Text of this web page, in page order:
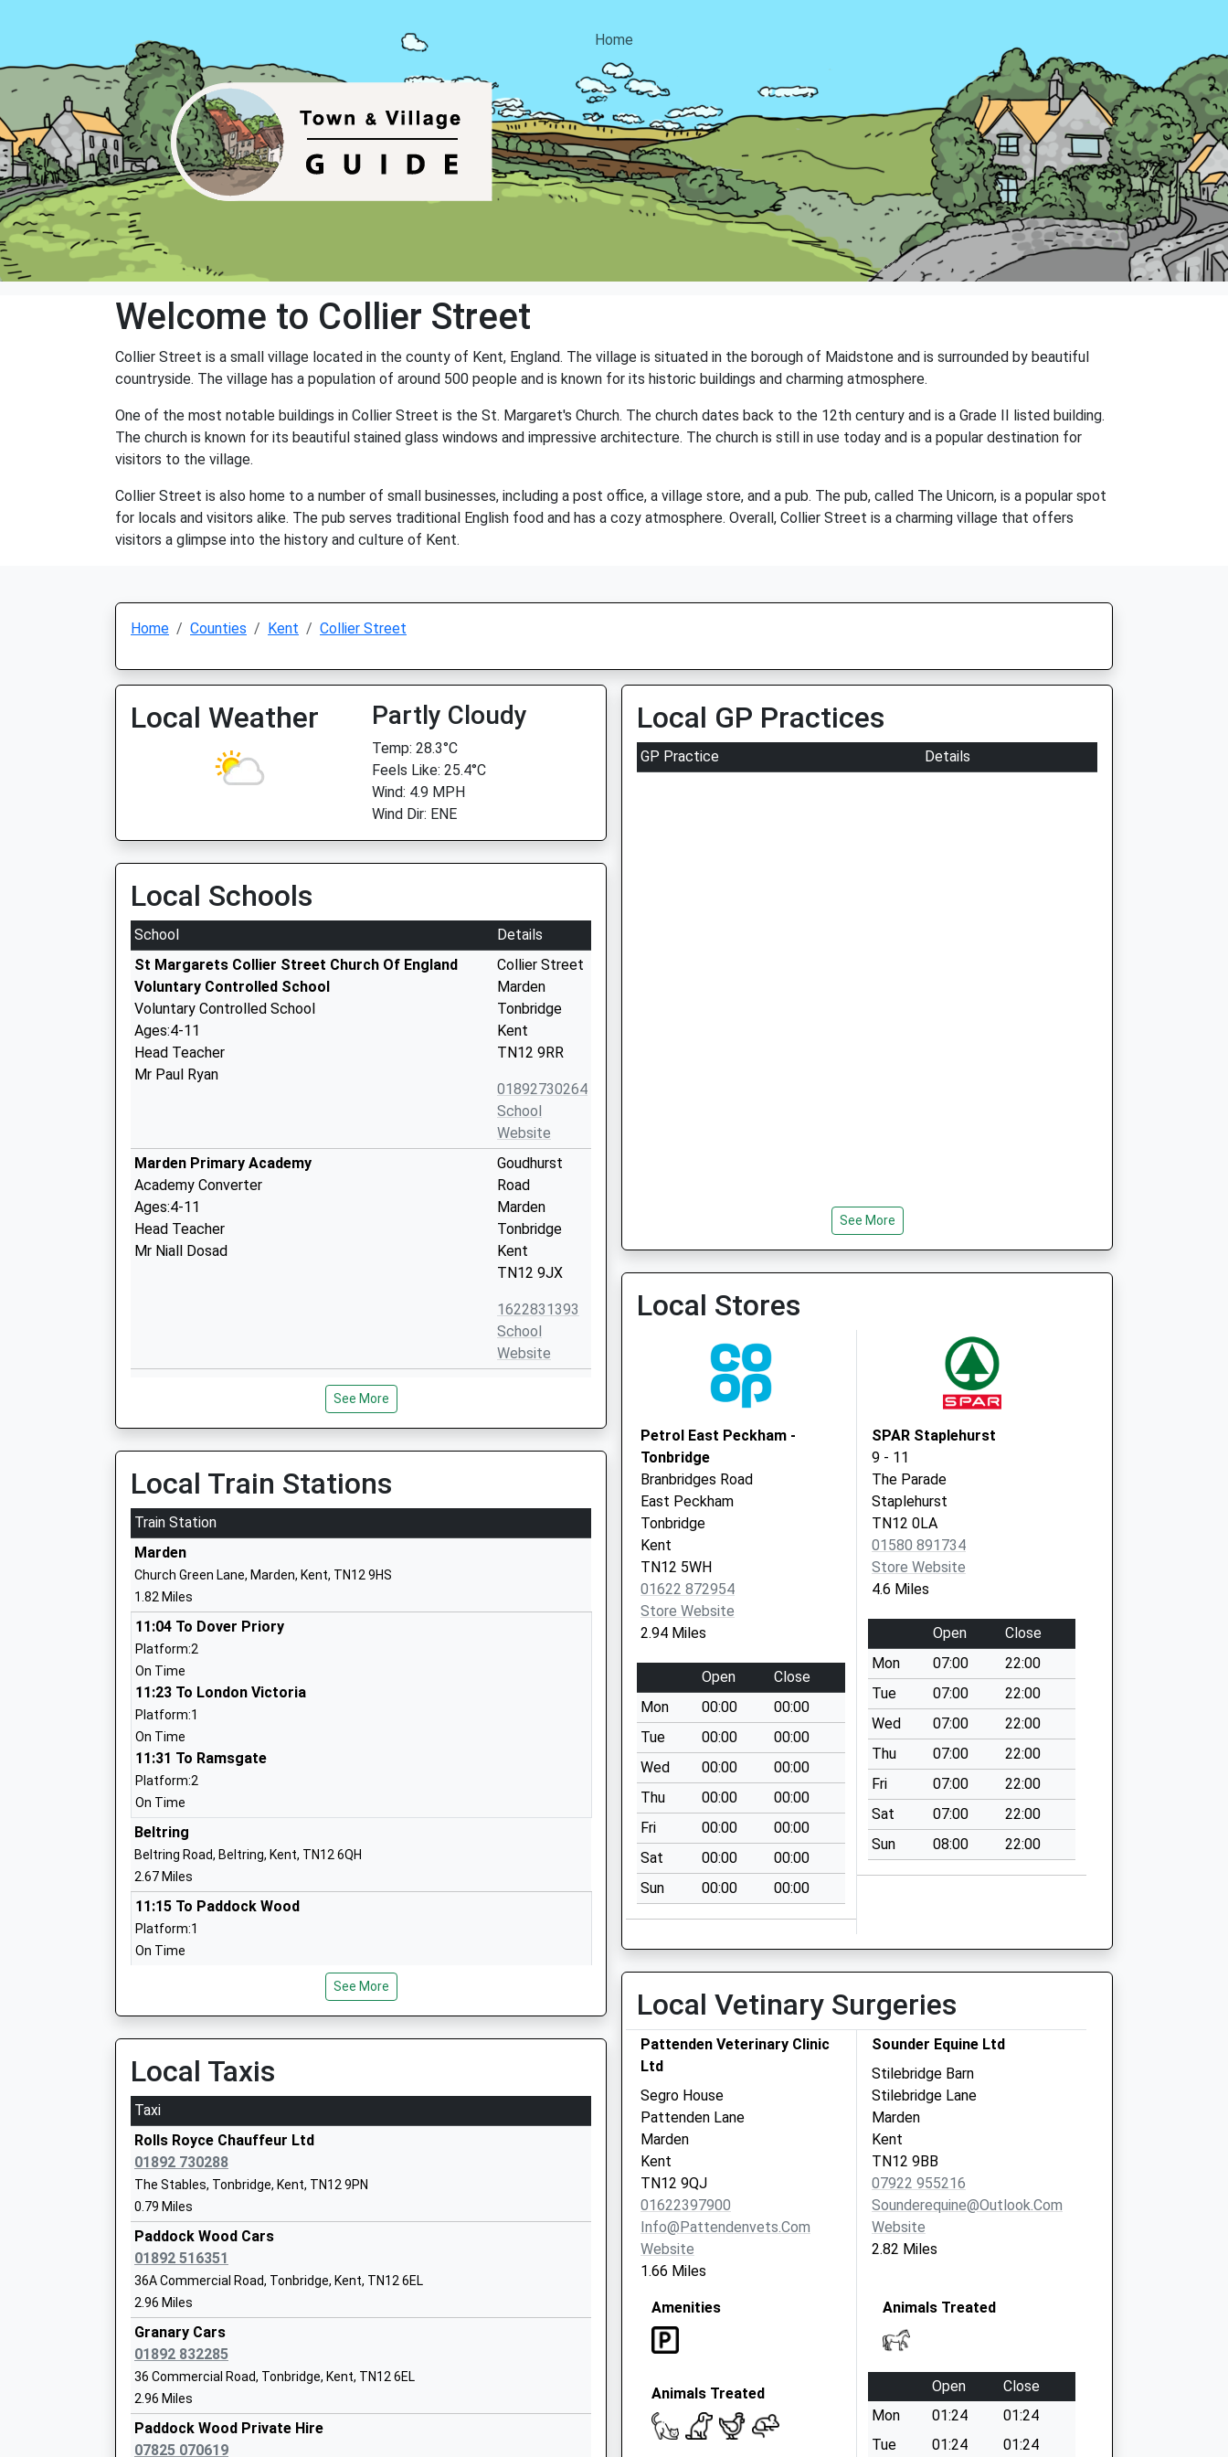
Home
Welcome to Collier Street
Collier Street is a small village located in the county of Kent, England. The village is situated in the borough of Maidstone and is surrounded by beautiful
countryside. The village has a population of around 500 people and is known for its historic buildings and charming atmosphere.
One of the most notable buildings in Collier Street is the St. Margaret's Church. The church dates back to the 12th century and is a Grade II listed building.
The church is known for its beautiful stained glass windows and impressive architecture. The church is still in use today and is a popular destination for
visitors to the village.
Collier Street is also home to a number of small businesses, including a post office, a village store, and a pub. The pub, called The Unicorn, is a popular spot
for locals and visitors alike. The pub serves traditional English food and has a cozy atmosphere. Overall, Collier Street is a charming village that offers
visitors a glimpse into the history and culture of Kent.
Home Counties Kent Collier Street
Local Weather Partly Cloudy
Temp: 28.3°C
Feels Like: 25.4°C
Wind: 4.9 MPH
Wind Dir: ENE
Local Schools
School
Details
St Margarets Collier Street Church Of England
Voluntary Controlled School
Voluntary Controlled School
Ages:4-11
Head Teacher
Mr Paul Ryan
Collier Street
Marden
Tonbridge
Kent
TN12 9RR
01892730264
School
Website
Marden Primary Academy
Academy Converter
Ages:4-11
Head Teacher
Mr Niall Dosad
Goudhurst
Road
Marden
Tonbridge
Kent
TN12 9JX
1622831393
School
Website
Hunton Church Of England Primary School
Ages:4-11
Head Teacher
Mrs Anita Makey
Maidstone
Kent
01622820360
Laddingford St Marys Church Of England Voluntary
Controlled Primary School
Voluntary Controlled School
Ages:4-11
Head Teacher
Miss Gemma Hitch
The Quest School
Other Independent Special School
Ages:5-19
Head Teacher
Mrs Anne Martin
Farm
Paddock
School
Website
Yalding St Peter And St Paul Church Of England
Voluntary Controlled School
Ages:5-11
Head Teacher
Mrs Sarah Friend
Maidstone
Paddock Wood Primary Academy
Academy Converter
Ages:4-11
Head Teacher
Mrs Libby Fidock
TN12 6JE
See More
Local Train Stations
Train Station
Marden
Church Green Lane, Marden, Kent, TN12 9HS
1.82 Miles
11:04 To Dover Priory
Platform:2
On Time
11:23 To London Victoria
Platform:1
On Time
11:31 To Ramsgate
Platform:2
On Time
Beltring
Beltring Road, Beltring, Kent, TN12 6QH
2.67 Miles
11:15 To Paddock Wood
Platform:1
On Time
On Time
12:15 To Paddock Wood
Platform:1
On Time
Paddock Wood
Station Approach, Paddock Wood, Kent, TN12 6ER
2.89 Miles
10:59 To London Victoria
Platform:1
Estimated:11:02
11:26 To Ramsgate
Platform:2
On Time
11:29 To London Victoria
Platform:1
On Time
Yalding
Hampstead Lane, Yalding, Kent, ME18 6HN
3.23 Miles
See More
Local Taxis
Taxi
Rolls Royce Chauffeur Ltd
01892 730288
The Stables, Tonbridge, Kent, TN12 9PN
0.79 Miles
Paddock Wood Cars
01892 516351
36A Commercial Road, Tonbridge, Kent, TN12 6EL
2.96 Miles
Granary Cars
01892 832285
36 Commercial Road, Tonbridge, Kent, TN12 6EL
2.96 Miles
Paddock Wood Private Hire
07825 070619
Local GP Practices
GP Practice Details
See More
Local Stores
Petrol East Peckham -
Tonbridge
Branbridges Road
East Peckham
Tonbridge
Kent
TN12 5WH
01622 872954
Store Website
2.94 Miles
Open
Close
Mon
00:00
00:00
Tue
00:00
00:00
Wed
00:00
00:00
Thu
00:00
00:00
Fri
00:00
00:00
Sat
00:00
00:00
Sun
00:00 00:00
SPAR Staplehurst
9 - 11
The Parade
Staplehurst
TN12 0LA
01580 891734
Store Website
4.6 Miles
Open
Close
Mon
07:00
22:00
Tue
07:00
22:00
Wed
07:00
22:00
Thu
07:00
22:00
Fri
07:00
22:00
Sat
07:00
22:00
Sun
08:00 22:00
Local Vetinary Surgeries
Pattenden Veterinary Clinic
Ltd
Segro House
Pattenden Lane
Marden
Kent
TN12 9QJ
01622397900
Info@pattendenvets.com
Website
1.66 Miles
Amenities
Animals Treated
Sounder Equine Ltd
Stilebridge Barn
Stilebridge Lane
Marden
Kent
TN12 9BB
07922 955216
Sounderequine@outlook.com
Website
2.82 Miles
Animals Treated
Open
Close
Mon
01:24
01:24
Tue
01:24
01:24